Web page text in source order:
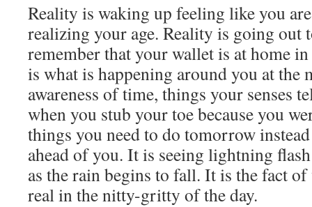
Reality is waking up feeling like you
realizing your age. Reality is going out
remember that your wallet is at home
is what is happening around you at the
awareness of time, things your senses
when you stub your toe because you
things you need to do tomorrow
ahead of you. It is seeing lightning
as the rain begins to fall. It is the fact
real in the nitty-gritty of the day.